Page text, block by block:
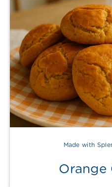
Made with
Orange